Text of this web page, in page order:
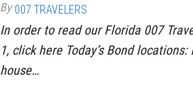
By 007 TRAVELERS
In order to read our Florida 007
1, click here Today’s Bond locations:
house…